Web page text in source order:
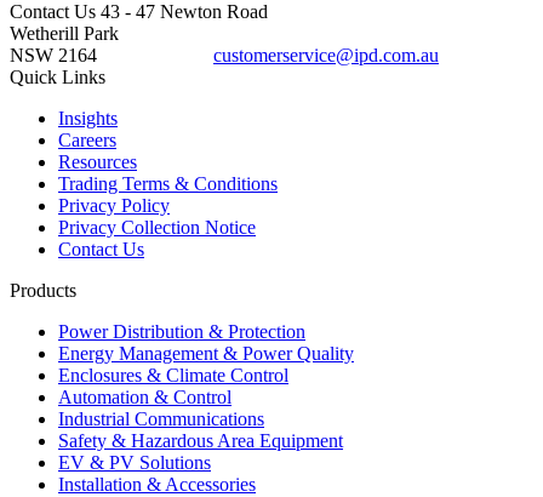
Contact Us 43 - 47 Newton Road
Wetherill Park
NSW 2164
customerservice@ipd.com.au
Quick Links
Insights
Careers
Resources
Trading Terms & Conditions
Privacy Policy
Privacy Collection Notice
Contact Us
Products
Power Distribution & Protection
Energy Management & Power Quality
Enclosures & Climate Control
Automation & Control
Industrial Communications
Safety & Hazardous Area Equipment
EV & PV Solutions
Installation & Accessories